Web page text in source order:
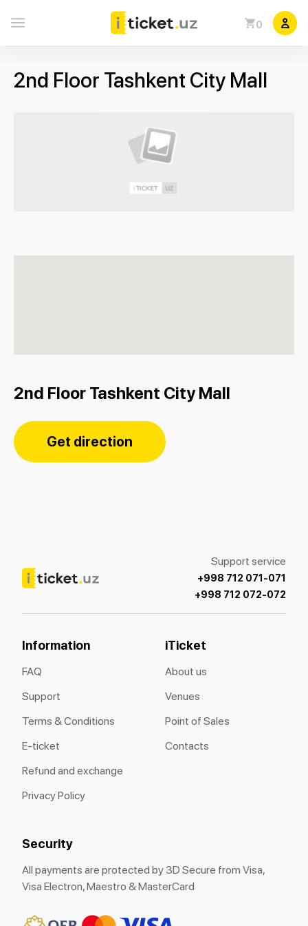
0
2nd Floor Tashkent City Mall
2nd Floor Tashkent City Mall
Get direction
Support service
+998 712 071-071
+998 712 072-072
Information
FAQ
Support
Terms & Conditions
E-ticket
Refund and exchange
Privacy Policy
iTicket
About us
Venues
Point of Sales
Contacts
Security
All payments are protected by 3D Secure from Visa,
Visa Electron, Maestro & MasterCard